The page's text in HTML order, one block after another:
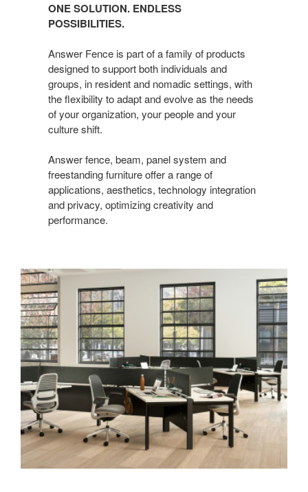
ONE SOLUTION. ENDLESS
POSSIBILITIES.
Answer Fence is part of a family of products
designed to support both individuals and
groups, in resident and nomadic settings, with
the flexibility to adapt and evolve as the needs
of your organization, your people and your
culture shift.
Answer fence, beam, panel system and
freestanding furniture offer a range of
applications, aesthetics, technology integration
and privacy, optimizing creativity and
performance.​